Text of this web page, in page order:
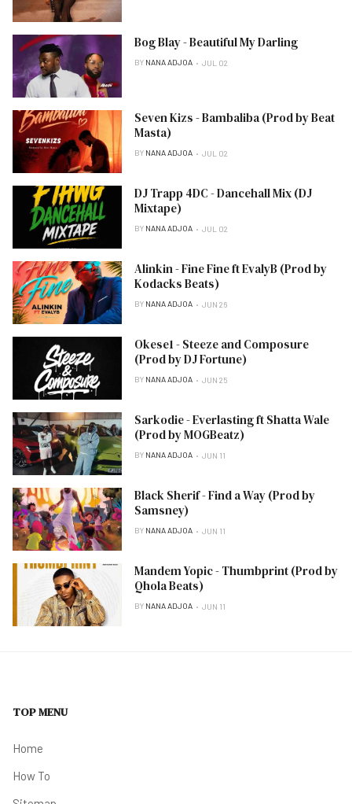
Bog Blay - Beautiful My Darling
BY NANA ADJOA JUL 02
Seven Kizs - Bambaliba (Prod by Beat
Masta)
BY NANA ADJOA JUL 02
DJ Trapp 4DC - Dancehall Mix (DJ
Mixtape)
BY NANA ADJOA JUL 02
Alinkin - Fine Fine ft EvalyB (Prod by
Kodacks Beats)
BY NANA ADJOA JUN 26
Okese1 - Steeze and Composure
(Prod by DJ Fortune)
BY NANA ADJOA JUN 25
Sarkodie - Everlasting ft Shatta Wale
(Prod by MOGBeatz)
BY NANA ADJOA JUN 11
Black Sherif - Find a Way (Prod by
Samsney)
BY NANA ADJOA JUN 11
Mandem Yopic - Thumbprint (Prod by
Qhola Beats)
BY NANA ADJOA JUN 11
TOP MENU
Home
How To